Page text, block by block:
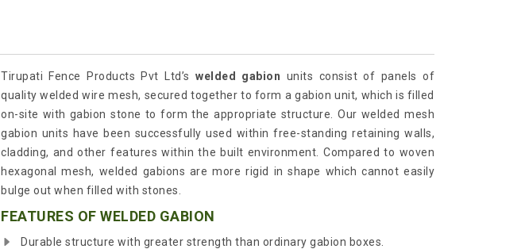
Tirupati Fence Products Pvt Ltd’swelded gabion units consist of panels of
quality welded wire mesh, secured together to form a gabion unit, which is filled
on-site with gabion stone to form the appropriate structure. Our welded mesh
gabion units have been successfully used within free-standing retaining walls,
cladding, and other features within the built environment. Compared to woven
hexagonal mesh, welded gabions are more rigid in shape which cannot easily
bulge out when filled with stones.
FEATURES OF WELDED GABION
Durable structure with greater strength than ordinary gabion boxes.